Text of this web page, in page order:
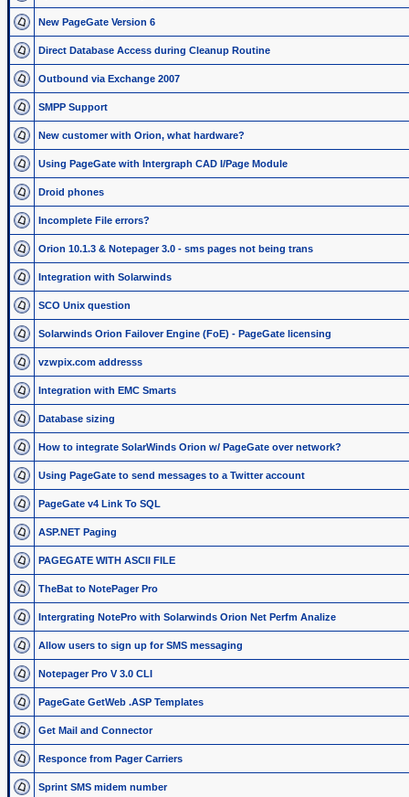
New PageGate Version 6
Direct Database Access during Cleanup Routine
Outbound via Exchange 2007
SMPP Support
New customer with Orion, what hardware?
Using PageGate with Intergraph CAD I/Page Module
Droid phones
Incomplete File errors?
Orion 10.1.3 & Notepager 3.0 - sms pages not being trans
Integration with Solarwinds
SCO Unix question
Solarwinds Orion Failover Engine (FoE) - PageGate licensing
vzwpix.com addresss
Integration with EMC Smarts
Database sizing
How to integrate SolarWinds Orion w/ PageGate over network?
Using PageGate to send messages to a Twitter account
PageGate v4 Link To SQL
ASP.NET Paging
PAGEGATE WITH ASCII FILE
TheBat to NotePager Pro
Intergrating NotePro with Solarwinds Orion Net Perfm Analize
Allow users to sign up for SMS messaging
Notepager Pro V 3.0 CLI
PageGate GetWeb .ASP Templates
Get Mail and Connector
Responce from Pager Carriers
Sprint SMS midem number